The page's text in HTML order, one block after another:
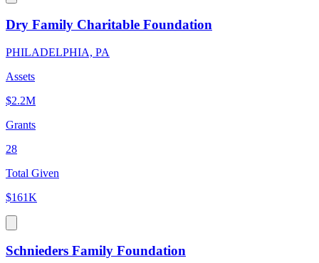
Dry Family Charitable Foundation
PHILADELPHIA, PA
Assets
$2.2M
Grants
28
Total Given
$161K
Schnieders Family Foundation